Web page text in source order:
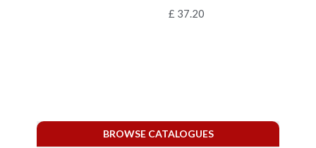
£ 37.20
BROWSE CATALOGUES